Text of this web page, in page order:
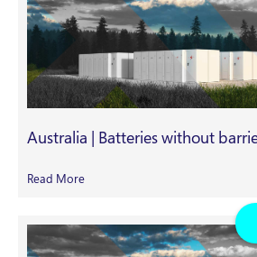
Australia | Batteries without
Read More